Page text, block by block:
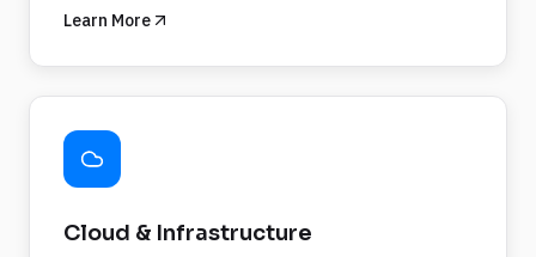
Learn More
Cloud & Infrastructure